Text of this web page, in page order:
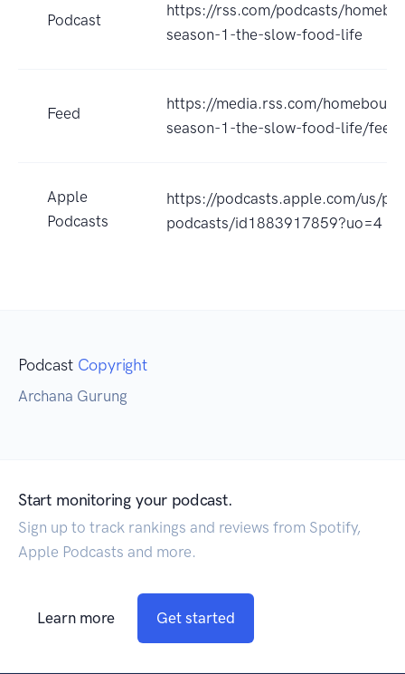
Podcast
https://rss.com/podcasts/
season-1-the-slow-food-life
Feed
https://media.rss.com/
season-1-the-slow-food-life/
Apple
Podcasts
https://podcasts.apple.com/us/
podcasts/id1883917859?uo=4
Podcast Copyright
Archana Gurung
Start monitoring your podcast.
Sign up to track rankings and reviews from Spotify,
Apple Podcasts and more.
Learn more Get started